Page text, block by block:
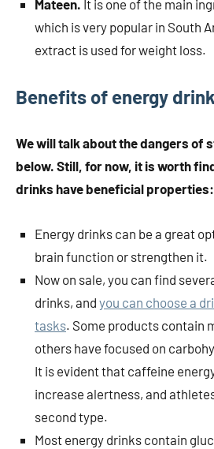
Mateen. It is one of the main
which is very popular in South
extract is used for weight loss.
Benefits of energy
We will talk about the dangers of
below. Still, for now, it is worth
drinks have beneficial properties:
Energy drinks can be a great
brain function or strengthen it.
Now on sale, you can find
drinks, and you can choose a
tasks. Some products contain
others have focused on
It is evident that caffeine
increase alertness, and
second type.
Most energy drinks contain